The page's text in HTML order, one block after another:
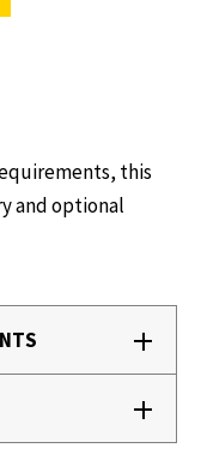
this
and optional